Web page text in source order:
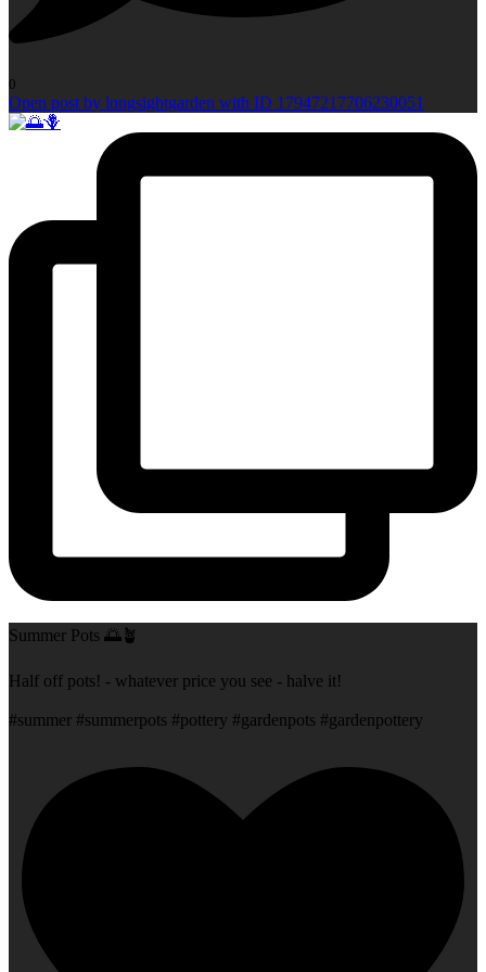
0
Open post by longsightgarden with ID 17947217706230051
Summer Pots 🌅🪴
Half off pots! - whatever price you see - halve it!
#summer #summerpots #pottery #gardenpots #gardenpottery